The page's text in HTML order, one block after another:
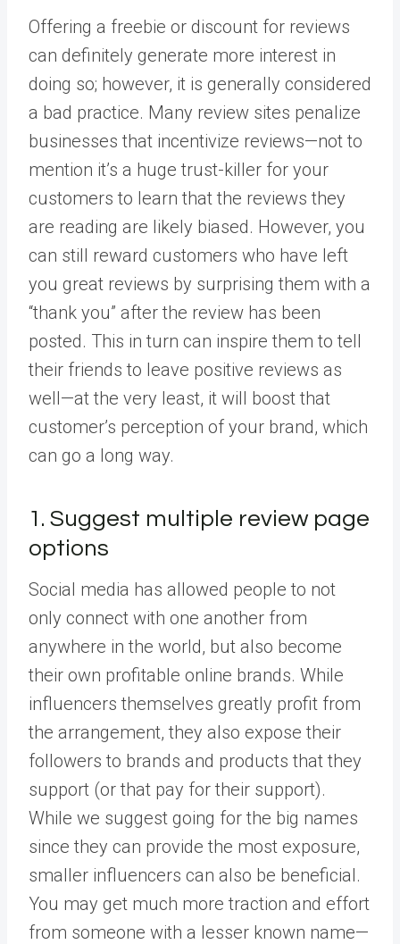
Offering a freebie or discount for reviews
can definitely generate more interest in
doing so; however, it is generally considered
a bad practice. Many review sites penalize
businesses that incentivize reviews—not to
mention it’s a huge trust-killer for your
customers to learn that the reviews they
are reading are likely biased. However, you
can still reward customers who have left
you great reviews by surprising them with a
“thank you” after the review has been
posted. This in turn can inspire them to tell
their friends to leave positive reviews as
well—at the very least, it will boost that
customer’s perception of your brand, which
can go a long way.
1. Suggest multiple review page
options
Social media has allowed people to not
only connect with one another from
anywhere in the world, but also become
their own profitable online brands. While
influencers themselves greatly profit from
the arrangement, they also expose their
followers to brands and products that they
support (or that pay for their support).
While we suggest going for the big names
since they can provide the most exposure,
smaller influencers can also be beneficial.
You may get much more traction and effort
from someone with a lesser known name—